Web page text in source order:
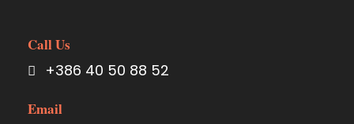
Call Us
+386 40 50 88 52
Email